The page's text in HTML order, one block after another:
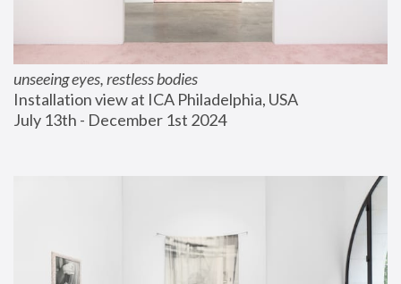
unseeing eyes, restless bodies
Installation view at ICA Philadelphia, USA
July 13th - December 1st 2024